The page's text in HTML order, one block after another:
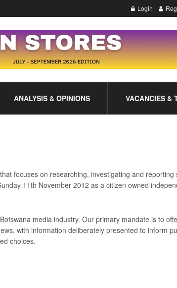
Login
ANALYSIS & OPINIONS VACANCIES &
focuses on researching, investigating and reporting
11th November 2012 as a citizen owned
media industry. Our primary mandate is to
with information deliberately presented to inform
choices.